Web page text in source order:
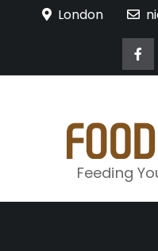
London
Feeding